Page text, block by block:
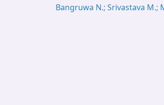
Bangruwa N.; Srivastava M.;